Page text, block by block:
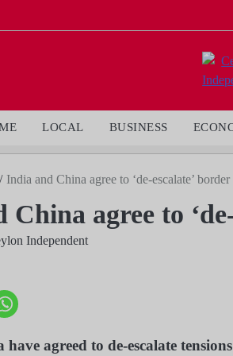
LOCAL BUSINESS
India and China agree to ‘de-escalate’
agree to
Independent
agreed to de-escalate